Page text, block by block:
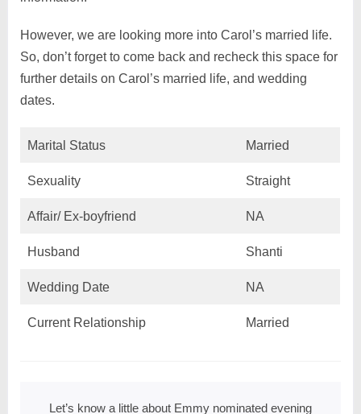
However, we are looking more into Carol’s married life.
So, don’t forget to come back and recheck this space for
further details on Carol’s married life, and wedding
dates.
Marital Status Married
Sexuality Straight
Affair/ Ex-boyfriend NA
Husband Shanti
Wedding Date NA
Current Relationship Married
Let’s know a little about Emmy nominated evening